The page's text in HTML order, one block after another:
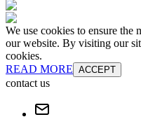
We use cookies to ensure the
our website. By visiting our
cookies.
READ MORE ACCEPT
contact us